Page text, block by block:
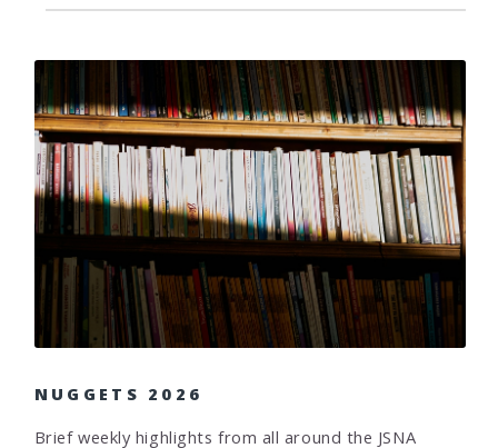
NUGGETS 2026
Brief weekly highlights from all around the JSNA